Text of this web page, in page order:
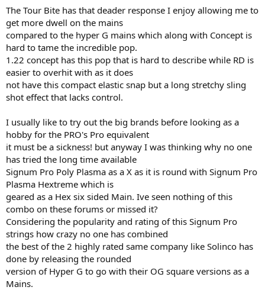
The Tour Bite has that deader response I enjoy allowing me to
get more dwell on the mains
compared to the hyper G mains which along with Concept is
hard to tame the incredible pop.
1.22 concept has this pop that is hard to describe while RD is
easier to overhit with as it does
not have this compact elastic snap but a long stretchy sling
shot effect that lacks control.
I usually like to try out the big brands before looking as a
hobby for the PRO's Pro equivalent
it must be a sickness! but anyway I was thinking why no one
has tried the long time available
Signum Pro Poly Plasma as a X as it is round with Signum Pro
Plasma Hextreme which is
geared as a Hex six sided Main. Ive seen nothing of this
combo on these forums or missed it?
Considering the popularity and rating of this Signum Pro
strings how crazy no one has combined
the best of the 2 highly rated same company like Solinco has
done by releasing the rounded
version of Hyper G to go with their OG square versions as a
Mains.